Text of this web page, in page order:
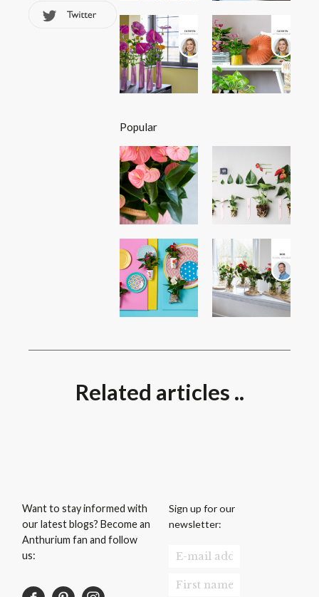
Popular
Related articles ..
Want to stay informed with
our latest blogs? Become an
Anthurium fan and follow
us:
Sign up for our
newsletter: